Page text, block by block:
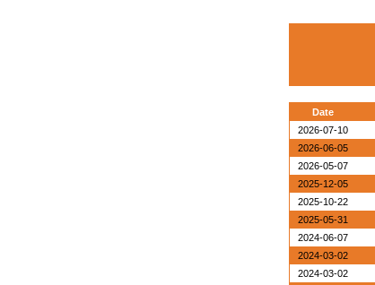
Date
2026-07-10
2026-06-05
2026-05-07
2025-12-05
2025-10-22
2025-05-31
2024-06-07
2024-03-02
2024-03-02